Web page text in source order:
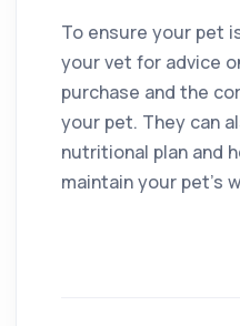
To ensure your pet
your vet for advice
purchase and the
your pet. They can
nutritional plan and
maintain your pet’s